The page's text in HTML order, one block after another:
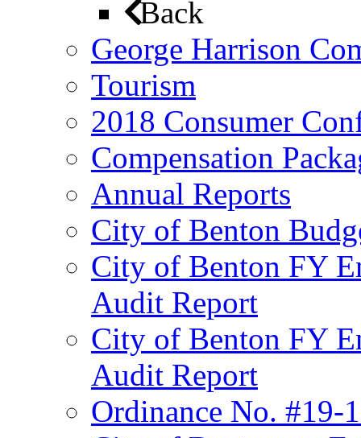
Back
George Harrison
Tourism
2018 Consumer
Compensation
Annual Reports
City of Benton
City of Benton FY
Audit Report
City of Benton FY
Audit Report
Ordinance No. #19-